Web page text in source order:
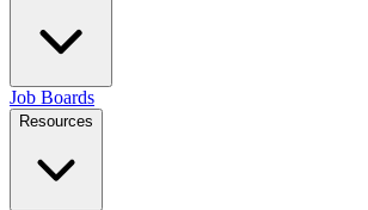
Job Boards
Resources